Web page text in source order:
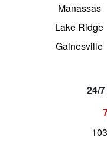
Manassas
Lake Ridge
Gainesville
24/